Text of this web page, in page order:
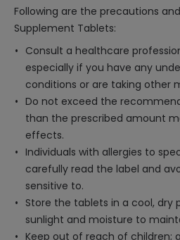
Following are the precautions
Supplement Tablets:
Consult a healthcare
especially if you have any
conditions or are taking other
Do not exceed the
than the prescribed amount
effects.
Individuals with allergies to
carefully read the label and
sensitive to.
Store the tablets in a cool, dry
sunlight and moisture to
Keep out of reach of children;